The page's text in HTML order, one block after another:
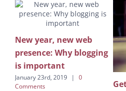
New year, new web
presence: Why blogging
is important
January 23rd, 2019 |
0
Comments